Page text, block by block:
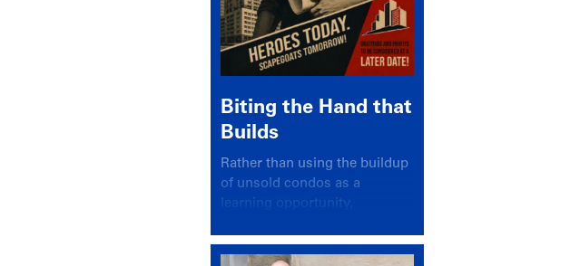
Biting the Hand that
Builds
Rather than using the buildup
of unsold condos as a
learning opportunity,
again looked for a scapegoat